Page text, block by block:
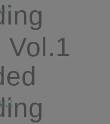
Vol.1